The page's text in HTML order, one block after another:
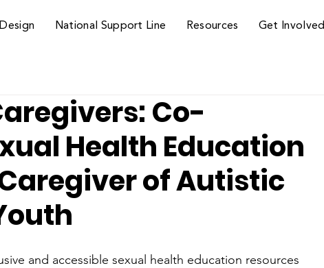
National Support Line Resources Get Involved
Co-
Health Education
of Autistic
and accessible sexual health education resources